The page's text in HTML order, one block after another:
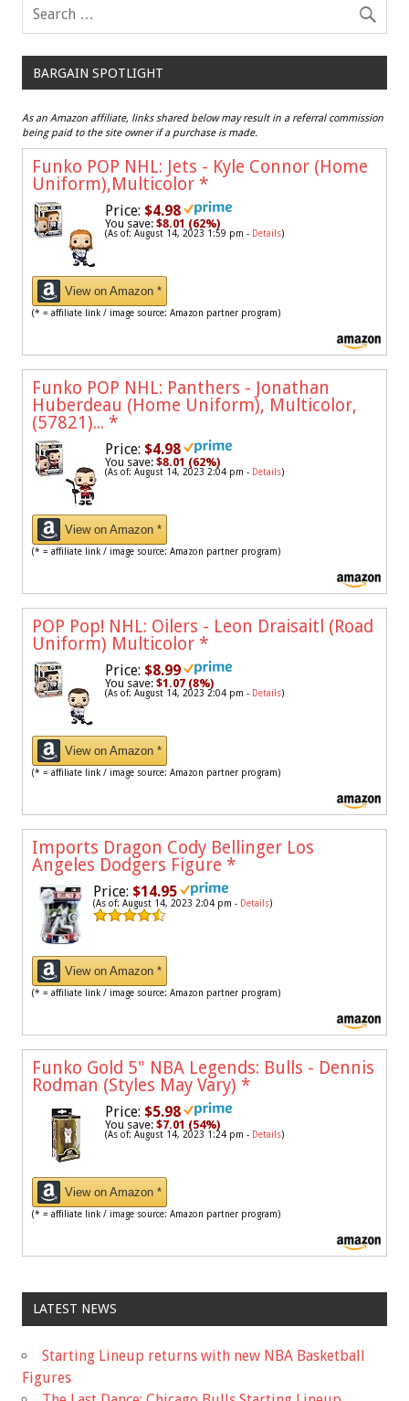
BARGAIN SPOTLIGHT
As an Amazon affiliate, links shared below may result in a referral commission
being paid to the site owner if a purchase is made.
Funko POP NHL: Jets - Kyle Connor (Home
Uniform),Multicolor *
Price: $4.98
You save: $8.01 (62%)
(As of: August 14, 2023 1:59 pm - Details)
View on Amazon *
(* = affiliate link / image source: Amazon partner program)
Funko POP NHL: Panthers - Jonathan
Huberdeau (Home Uniform), Multicolor,
(57821)... *
Price: $4.98
You save: $8.01 (62%)
(As of: August 14, 2023 2:04 pm - Details)
View on Amazon *
(* = affiliate link / image source: Amazon partner program)
POP Pop! NHL: Oilers - Leon Draisaitl (Road
Uniform) Multicolor *
Price: $8.99
You save: $1.07 (8%)
(As of: August 14, 2023 2:04 pm - Details)
View on Amazon *
(* = affiliate link / image source: Amazon partner program)
Imports Dragon Cody Bellinger Los
Angeles Dodgers Figure *
Price: $14.95
(As of: August 14, 2023 2:04 pm - Details)
View on Amazon *
(* = affiliate link / image source: Amazon partner program)
Funko Gold 5" NBA Legends: Bulls - Dennis
Rodman (Styles May Vary) *
Price: $5.98
You save: $7.01 (54%)
(As of: August 14, 2023 1:24 pm - Details)
View on Amazon *
(* = affiliate link / image source: Amazon partner program)
LATEST NEWS
Starting Lineup returns with new NBA Basketball
Figures